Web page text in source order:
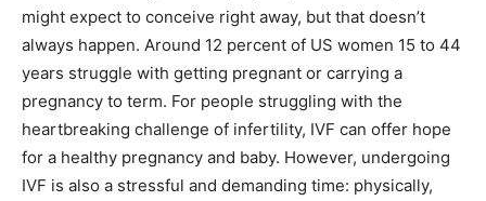
might expect to conceive right away, but that doesn’t
always happen. Around 12 percent of US women 15 to 44
years struggle with getting pregnant or carrying a
pregnancy to term. For people struggling with the
heartbreaking challenge of infertility, IVF can offer hope
for a healthy pregnancy and baby. However, undergoing
IVF is also a stressful and demanding time: physically,